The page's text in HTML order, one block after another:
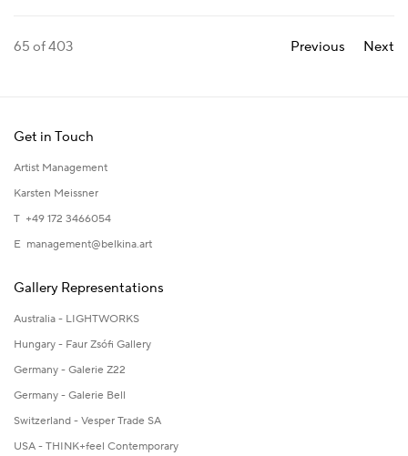
Previous Next
65 of 403
Get in Touch
Artist Management
Karsten Meissner
T +49 172 3466054
E management@belkina.art
Gallery Representations
Australia - LIGHTWORKS
Hungary - Faur Zsófi Gallery
Germany - Galerie Z22
Germany - Galerie Bell
Switzerland - Vesper Trade SA
USA - THINK+feel Contemporary